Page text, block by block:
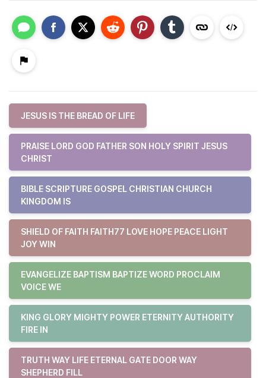
JESUS IS THE BREAD OF LIFE
PRAISE LORD GOD FATHER SON HOLY SPIRIT JESUS
CHRIST
BIBLE SCRIPTURE GOSPEL CHRISTIAN CHURCH
KINGDOM IS
SHIELD OF FAITH FAITH77 LOVE HOPE PEACE LIGHT
JOY WIN
EVANGELIZE BAPTISM BAPTIZE WORD PROCLAIM
VOICE WE
KING GLORY MIGHTY POWER ETERNITY AUTHORITY
FIRE IN
TRUTH WAY LIFE ETERNAL GATE DOOR WAY
SHEPHERD FILL